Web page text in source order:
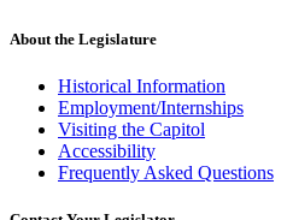
About the Legislature
Historical Information
Employment/Internships
Visiting the Capitol
Accessibility
Frequently Asked Questions